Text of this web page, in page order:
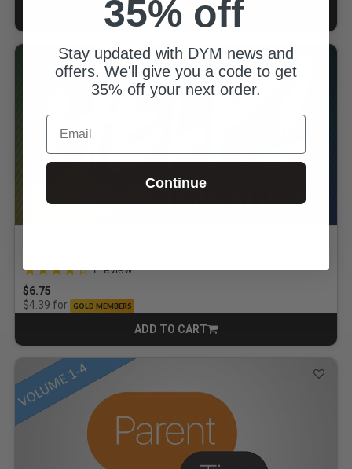
ADD TO CART
CART
4.0 out of 5 Customer Rating
1review
$6.75
$4.39 for GOLD MEMBERS
ADD TO CART
CART
35% off
Stay updated with DYM news and
offers. We'll give you a code to get
35% off your next order.
Email
Continue